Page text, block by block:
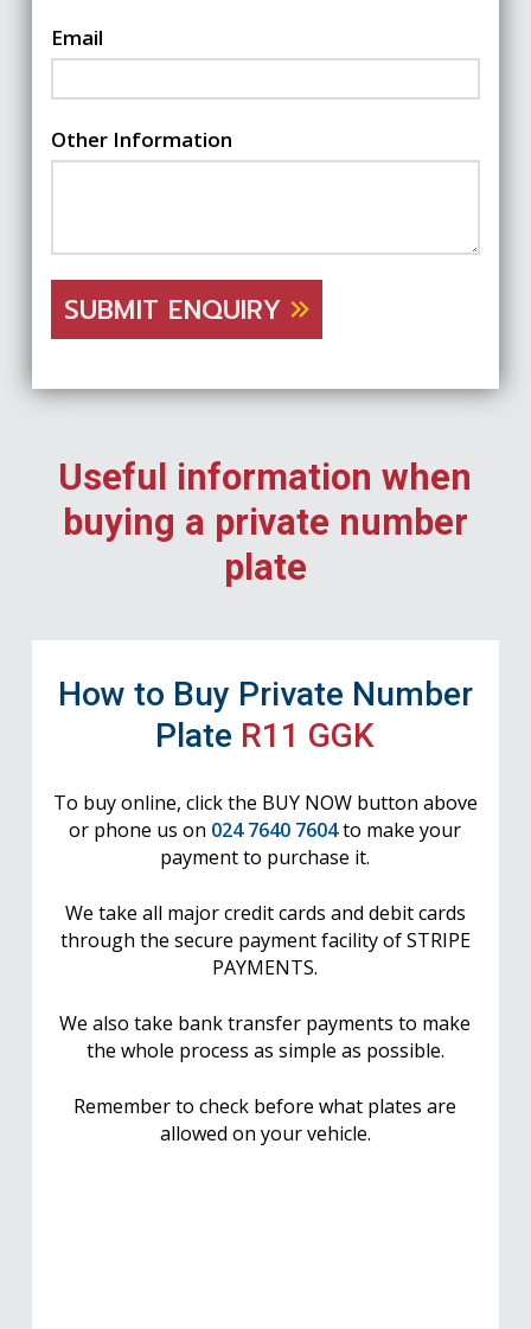
Email
Other Information
SUBMIT ENQUIRY
Useful information when
buying a private number
plate
How to Buy Private Number
Plate R11 GGK
To buy online, click the BUY NOW button above
or phone us on 024 7640 7604to make your
payment to purchase it.
We take all major credit cards and debit cards
through the secure payment facility of STRIPE
PAYMENTS.
We also take bank transfer payments to make
the whole process as simple as possible.
Remember to check before what plates are
allowed on your vehicle.